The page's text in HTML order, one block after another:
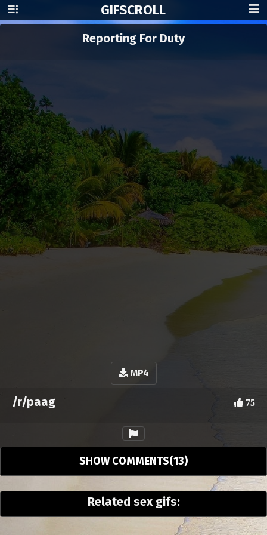
GIFSCROLL
Reporting For Duty
MP4
/r/paag 75
SHOW COMMENTS(13)
Related sex gifs: